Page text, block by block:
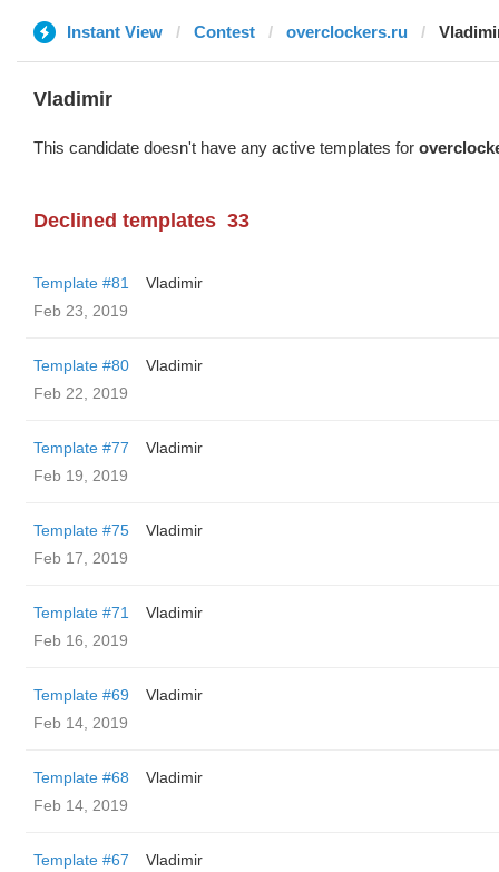
Instant View Contest overclockers.ru
Vladimir
This candidate doesn't have any active templates for
Declined templates 33
Template #81
Vladimir
Feb 23, 2019
Template #80
Vladimir
Feb 22, 2019
Template #77
Vladimir
Feb 19, 2019
Template #75
Vladimir
Feb 17, 2019
Template #71
Vladimir
Feb 16, 2019
Template #69
Vladimir
Feb 14, 2019
Template #68
Vladimir
Feb 14, 2019
Template #67
Vladimir